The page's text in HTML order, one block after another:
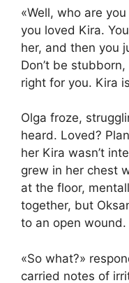
«Well, who are
you loved Kira.
her, and then you
Don’t be
right for you. Kira
Olga froze,
heard. Loved?
her Kira wasn’t
grew in her chest
at the floor,
together, but
to an open wound.
«So what?»
carried notes of